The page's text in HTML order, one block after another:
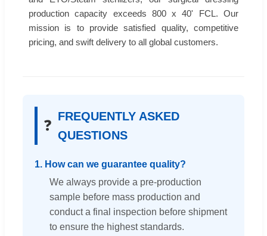
production capacity exceeds 800 x 40' FCL. Our
mission is to provide satisfied quality, competitive
pricing, and swift delivery to all global customers.
❓
FREQUENTLY ASKED
QUESTIONS
1. How can we guarantee quality?
We always provide a pre-production
sample before mass production and
conduct a final inspection before shipment
to ensure the highest standards.